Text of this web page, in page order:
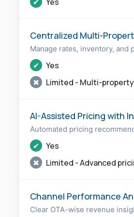
Centralized Multi-
Manage rates, inventory,
✔
Yes
✖
Limited - Multi-property
AI-Assisted Pricing with
Automated pricing
✔
Yes
✖
Limited - Advanced
Channel Performance
Clear OTA-wise revenue